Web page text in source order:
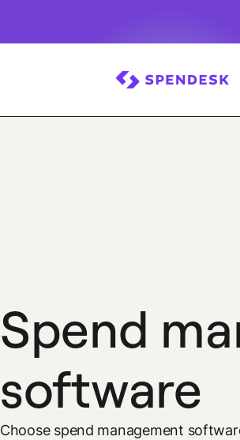
Spend
software
Choose spend management